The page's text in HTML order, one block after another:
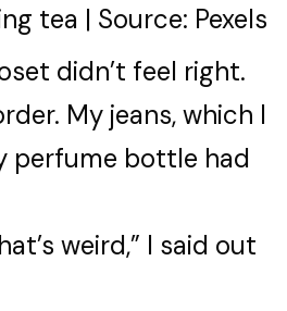
tea | Source: Pexels
didn’t feel right.
My jeans, which I
perfume bottle had
weird,” I said out